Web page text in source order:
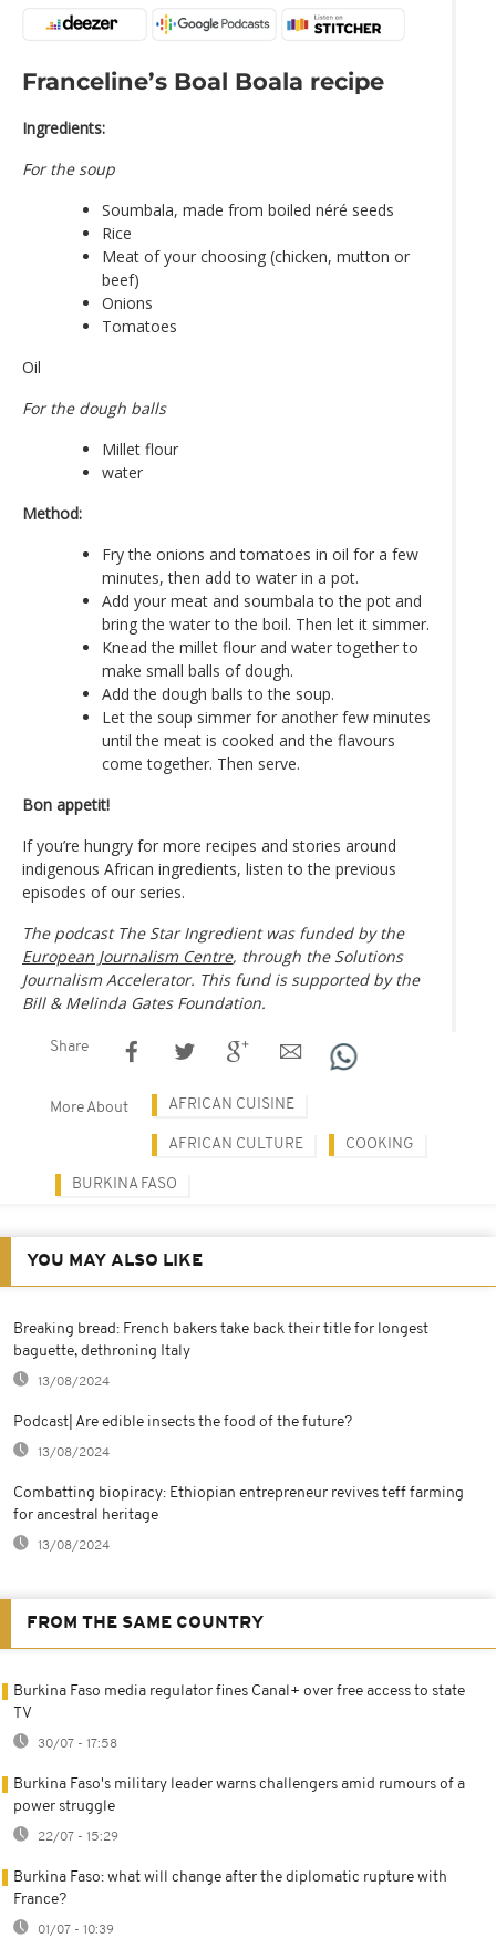
Franceline’s Boal Boala recipe
Ingredients:
For the soup
Soumbala, made from boiled néré seeds
Rice
Meat of your choosing (chicken, mutton or
beef)
Onions
Tomatoes
Oil
For the dough balls
Millet flour
water
Method:
Fry the onions and tomatoes in oil for a few
minutes, then add to water in a pot.
Add your meat and soumbala to the pot and
bring the water to the boil. Then let it simmer.
Knead the millet flour and water together to
make small balls of dough.
Add the dough balls to the soup.
Let the soup simmer for another few minutes
until the meat is cooked and the flavours
come together. Then serve.
Bon appetit!
If you’re hungry for more recipes and stories around
indigenous African ingredients, listen to the previous
episodes of our series.
The podcast The Star Ingredient was funded by the
European Journalism Centre, through the Solutions
Journalism Accelerator. This fund is supported by the
Bill & Melinda Gates Foundation.
Share
More About AFRICAN CUISINE
AFRICAN CULTURE COOKING
BURKINA FASO
YOU MAY ALSO LIKE
Breaking bread: French bakers take back their title for longest
baguette, dethroning Italy
13/08/2024
Podcast| Are edible insects the food of the future?
13/08/2024
Combatting biopiracy: Ethiopian entrepreneur revives teff farming
for ancestral heritage
13/08/2024
FROM THE SAME COUNTRY
Burkina Faso media regulator fines Canal+ over free access to state
TV
30/07 - 17:58
Burkina Faso's military leader warns challengers amid rumours of a
power struggle
22/07 - 15:29
Burkina Faso: what will change after the diplomatic rupture with
France?
01/07 - 10:39